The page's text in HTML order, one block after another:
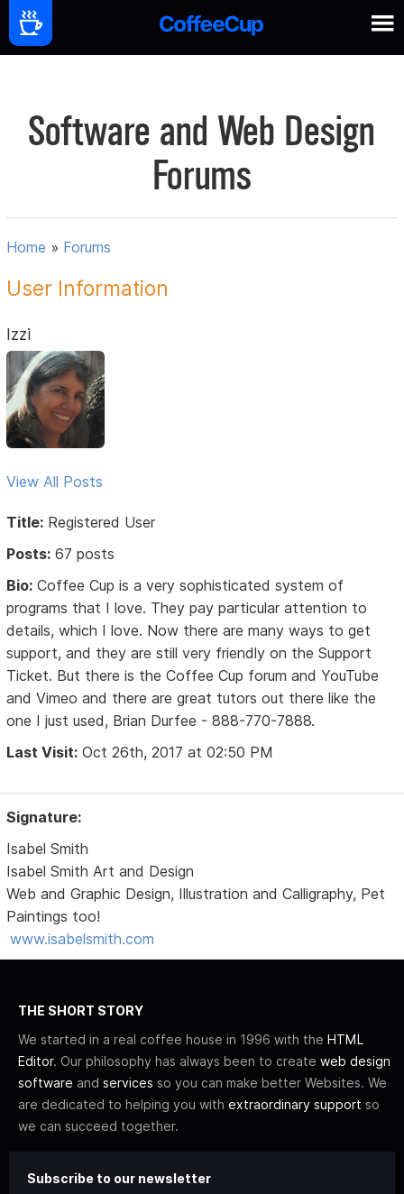
Software and Web Design
Forums
Home » Forums
User Information
Izzi
View All Posts
Title: Registered User
Posts: 67 posts
Bio: Coffee Cup is a very sophisticated system of
programs that I love. They pay particular attention to
details, which I love. Now there are many ways to get
support, and they are still very friendly on the Support
Ticket. But there is the Coffee Cup forum and YouTube
and Vimeo and there are great tutors out there like the
one I just used, Brian Durfee - 888-770-7888.
Last Visit: Oct 26th, 2017 at 02:50 PM
Signature:
Isabel Smith
Isabel Smith Art and Design
Web and Graphic Design, Illustration and Calligraphy, Pet
Paintings too!
www.isabelsmith.com
THE SHORT STORY
We started in a real coffee house in 1996 with the HTML
Editor. Our philosophy has always been to create web design
software and services so you can make better Websites. We
are dedicated to helping you with extraordinary support so
we can succeed together.
Subscribe to our newsletter